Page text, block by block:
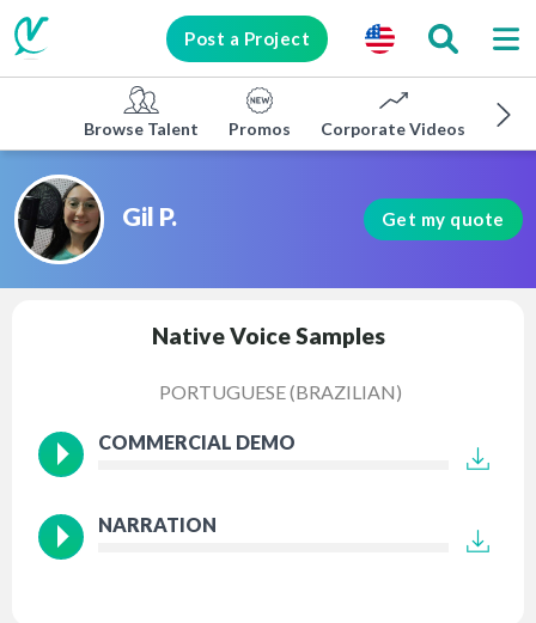
Post a Project
Browse Talent Promos Corporate Videos E-
Gil P. Get my quote
Native Voice Samples
PORTUGUESE (BRAZILIAN)
COMMERCIAL DEMO
NARRATION